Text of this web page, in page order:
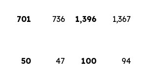
701 736 1,396
1,367
50 47 100
94